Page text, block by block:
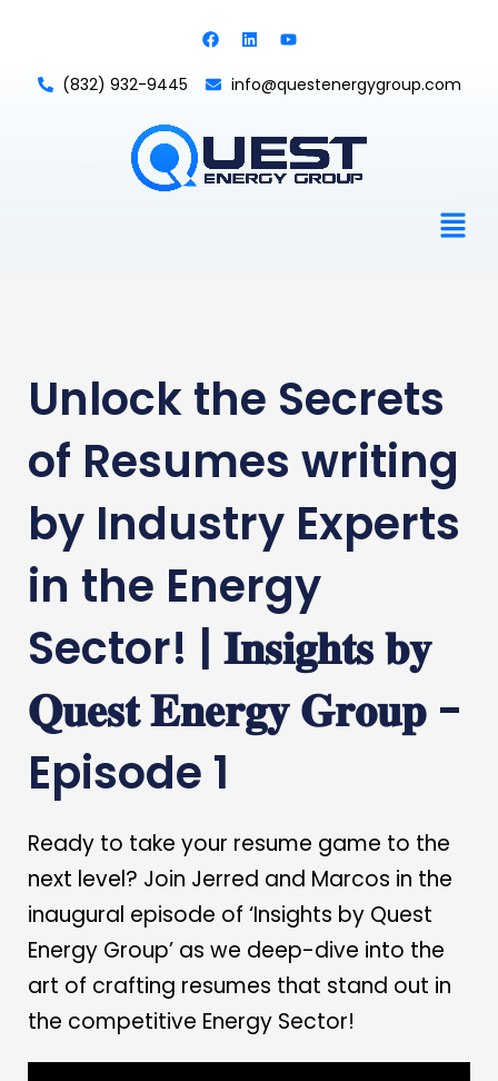
content
F
a
e
b
L
i
k
e
Y
o
t
u
(832) 932-9445 info@questenergygroup.com
Unlock the Secrets
of Resumes writing
by Industry Experts
in the Energy
Sector! | 𝐈𝐧𝐬𝐢𝐠𝐡𝐭𝐬 𝐛𝐲
𝐐𝐮𝐞𝐬𝐭 𝐄𝐧𝐞𝐫𝐠𝐲 𝐆𝐫𝐨𝐮𝐩 -
Episode 1
Ready to take your resume game to the
next level? Join Jerred and Marcos in the
inaugural episode of ‘Insights by Quest
Energy Group’ as we deep-dive into the
art of crafting resumes that stand out in
the competitive Energy Sector!